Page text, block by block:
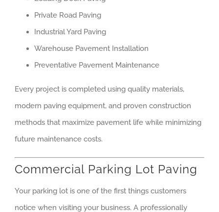
Private Road Paving
Industrial Yard Paving
Warehouse Pavement Installation
Preventative Pavement Maintenance
Every project is completed using quality materials,
modern paving equipment, and proven construction
methods that maximize pavement life while minimizing
future maintenance costs.
Commercial Parking Lot Paving
Your parking lot is one of the first things customers
notice when visiting your business. A professionally